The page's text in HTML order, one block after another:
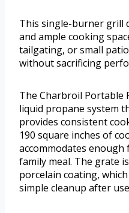
This single-burner grill
and ample cooking
tailgating, or small
without sacrificing
The Charbroil Portable
liquid propane system
provides consistent
190 square inches of
accommodates
family meal. The grate
porcelain coating,
simple cleanup after